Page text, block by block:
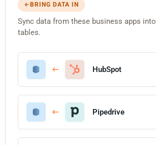
BRING DATA IN
Sync data from these business apps into
tables.
HubSpot
Pipedrive